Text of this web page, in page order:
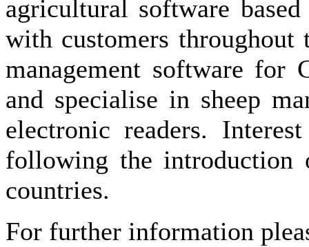
agricultural software
with customers
management software for
and specialise in sheep
electronic readers.
following the introduction
countries.
For further information